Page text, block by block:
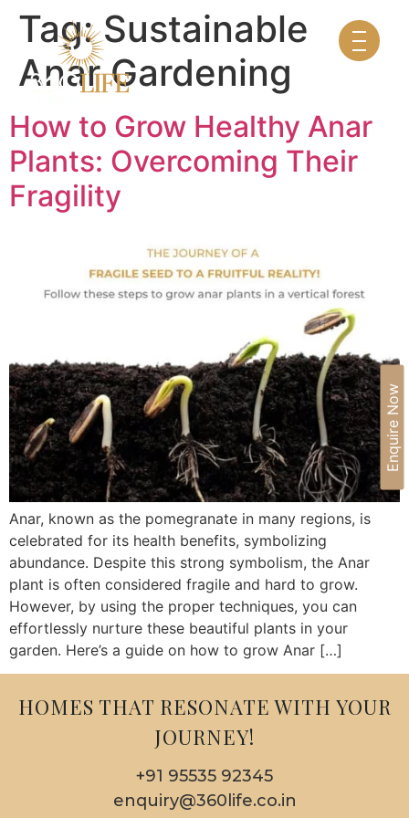
Enquire Now
Tag:Sustainable
Anar Gardening
How to Grow Healthy Anar
Plants: Overcoming Their
Fragility
Anar, known as the pomegranate in many regions, is
celebrated for its health benefits, symbolizing
abundance. Despite this strong symbolism, the Anar
plant is often considered fragile and hard to grow.
However, by using the proper techniques, you can
effortlessly nurture these beautiful plants in your
garden. Here’s a guide on how to grow Anar […]
HOMES THAT RESONATE WITH YOUR
JOURNEY!
+91 95535 92345
enquiry@360life.co.in